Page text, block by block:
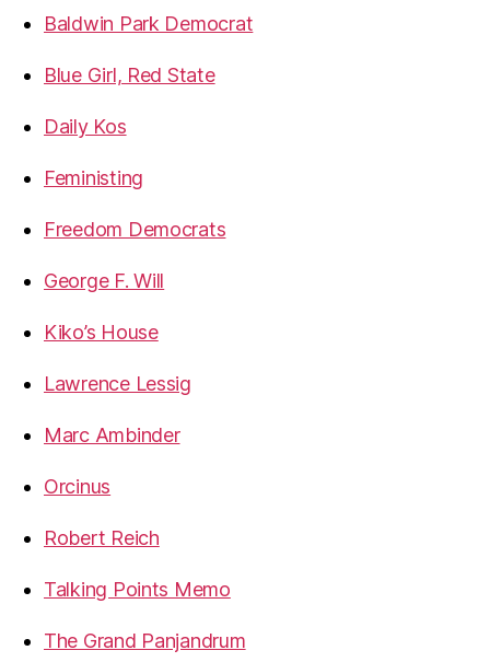
Baldwin Park Democrat
Blue Girl, Red State
Daily Kos
Feministing
Freedom Democrats
George F. Will
Kiko’s House
Lawrence Lessig
Marc Ambinder
Orcinus
Robert Reich
Talking Points Memo
The Grand Panjandrum